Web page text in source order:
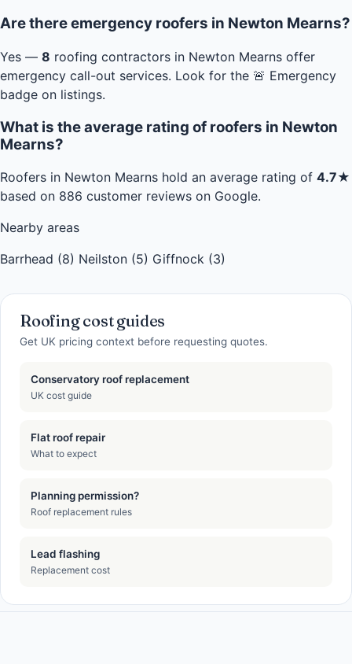
Are there emergency roofers in Newton Mearns?
Yes — 8 roofing contractors in Newton Mearns offer
emergency call-out services. Look for the 🚨 Emergency
badge on listings.
What is the average rating of roofers in Newton
Mearns?
Roofers in Newton Mearns hold an average rating of 4.7★
based on 886 customer reviews on Google.
Nearby areas
Barrhead (8) Neilston (5) Giffnock (3)
Roofing cost guides
Get UK pricing context before requesting quotes.
Conservatory roof replacement
UK cost guide
Flat roof repair
What to expect
Planning permission?
Roof replacement rules
Lead flashing
Replacement cost